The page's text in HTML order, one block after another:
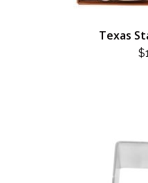
Texas
$